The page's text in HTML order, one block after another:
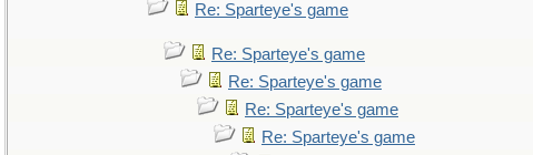
Re: Sparteye's game
Re: Sparteye's game
Re: Sparteye's game
Re: Sparteye's game
Re: Sparteye's game